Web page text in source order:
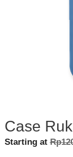
Case
Starting atRp